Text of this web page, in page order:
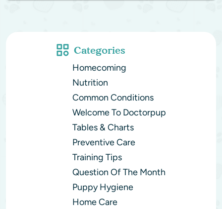
Categories
Homecoming
Nutrition
Common Conditions
Welcome To Doctorpup
Tables & Charts
Preventive Care
Training Tips
Question Of The Month
Puppy Hygiene
Home Care